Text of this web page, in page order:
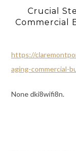
Crucial
Commercial
https://
aging-commercial-
None dki8wifi8n.